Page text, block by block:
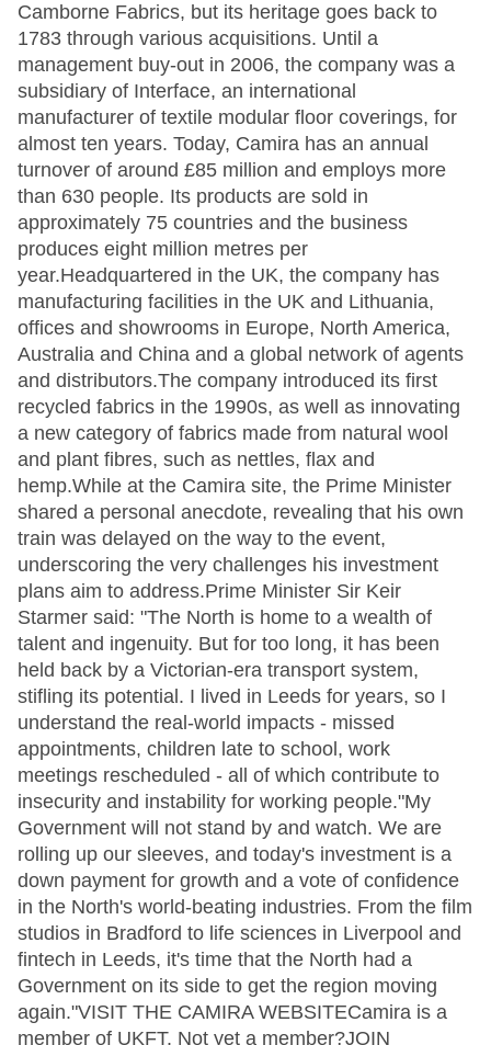
Camborne Fabrics, but its heritage goes back to
1783 through various acquisitions. Until a
management buy-out in 2006, the company was a
subsidiary of Interface, an international
manufacturer of textile modular floor coverings, for
almost ten years. Today, Camira has an annual
turnover of around £85 million and employs more
than 630 people. Its products are sold in
approximately 75 countries and the business
produces eight million metres per
year.Headquartered in the UK, the company has
manufacturing facilities in the UK and Lithuania,
offices and showrooms in Europe, North America,
Australia and China and a global network of agents
and distributors.The company introduced its first
recycled fabrics in the 1990s, as well as innovating
a new category of fabrics made from natural wool
and plant fibres, such as nettles, flax and
hemp.While at the Camira site, the Prime Minister
shared a personal anecdote, revealing that his own
train was delayed on the way to the event,
underscoring the very challenges his investment
plans aim to address.Prime Minister Sir Keir
Starmer said: "The North is home to a wealth of
talent and ingenuity. But for too long, it has been
held back by a Victorian-era transport system,
stifling its potential. I lived in Leeds for years, so I
understand the real-world impacts - missed
appointments, children late to school, work
meetings rescheduled - all of which contribute to
insecurity and instability for working people."My
Government will not stand by and watch. We are
rolling up our sleeves, and today's investment is a
down payment for growth and a vote of confidence
in the North's world-beating industries. From the film
studios in Bradford to life sciences in Liverpool and
fintech in Leeds, it's time that the North had a
Government on its side to get the region moving
again."VISIT THE CAMIRA WEBSITECamira is a
member of UKFT. Not yet a member?JOIN